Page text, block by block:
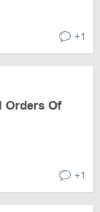
+1
Orders Of
+1